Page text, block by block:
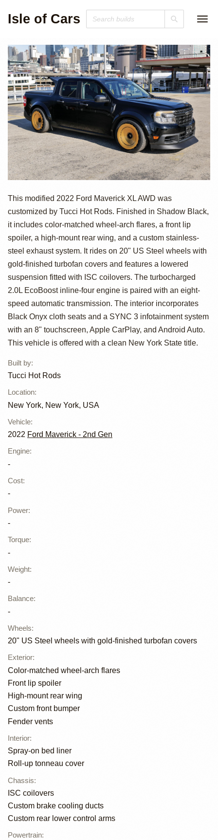
Isle of Cars
2022 Ford
Maverick XL AWD
by Tucci Hot
Rods
This modified 2022 Ford Maverick XL AWD was
customized by Tucci Hot Rods. Finished in Shadow Black,
it includes color-matched wheel-arch flares, a front lip
spoiler, a high-mount rear wing, and a custom stainless-
steel exhaust system. It rides on 20" US Steel wheels with
gold-finished turbofan covers and features a lowered
suspension fitted with ISC coilovers. The turbocharged
2.0L EcoBoost inline-four engine is paired with an eight-
speed automatic transmission. The interior incorporates
Black Onyx cloth seats and a SYNC 3 infotainment system
with an 8" touchscreen, Apple CarPlay, and Android Auto.
This vehicle is offered with a clean New York State title.
Built by:
Tucci Hot Rods
Location:
New York, New York, USA
Vehicle:
2022 Ford Maverick - 2nd Gen
Engine:
-
Cost:
-
Power:
-
Torque:
-
Weight:
-
Balance:
-
Wheels:
20" US Steel wheels with gold-finished turbofan covers
Exterior:
Color-matched wheel-arch flares
Front lip spoiler
High-mount rear wing
Custom front bumper
Fender vents
Interior:
Spray-on bed liner
Roll-up tonneau cover
Chassis:
ISC coilovers
Custom brake cooling ducts
Custom rear lower control arms
Powertrain: